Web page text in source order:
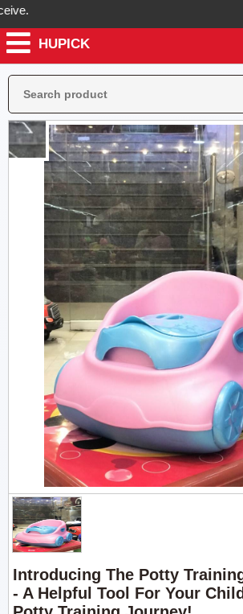
send you real pictures of your product
HUPICK
Introducing The Potty
- A Helpful Tool For Your